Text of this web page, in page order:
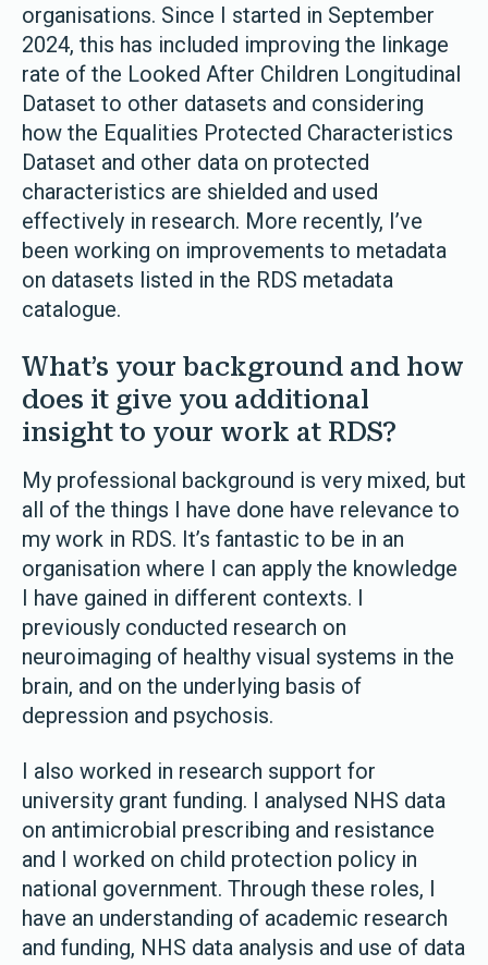
organisations. Since I started in September
2024, this has included improving the linkage
rate of the Looked After Children Longitudinal
Dataset to other datasets and considering
how the Equalities Protected Characteristics
Dataset and other data on protected
characteristics are shielded and used
effectively in research. More recently, I’ve
been working on improvements to metadata
on datasets listed in the RDS metadata
catalogue.
What’s your background and how
does it give you additional
insight to your work at RDS?
My professional background is very mixed, but
all of the things I have done have relevance to
my work in RDS. It’s fantastic to be in an
organisation where I can apply the knowledge
I have gained in different contexts. I
previously conducted research on
neuroimaging of healthy visual systems in the
brain, and on the underlying basis of
depression and psychosis.
I also worked in research support for
university grant funding. I analysed NHS data
on antimicrobial prescribing and resistance
and I worked on child protection policy in
national government. Through these roles, I
have an understanding of academic research
and funding, NHS data analysis and use of data